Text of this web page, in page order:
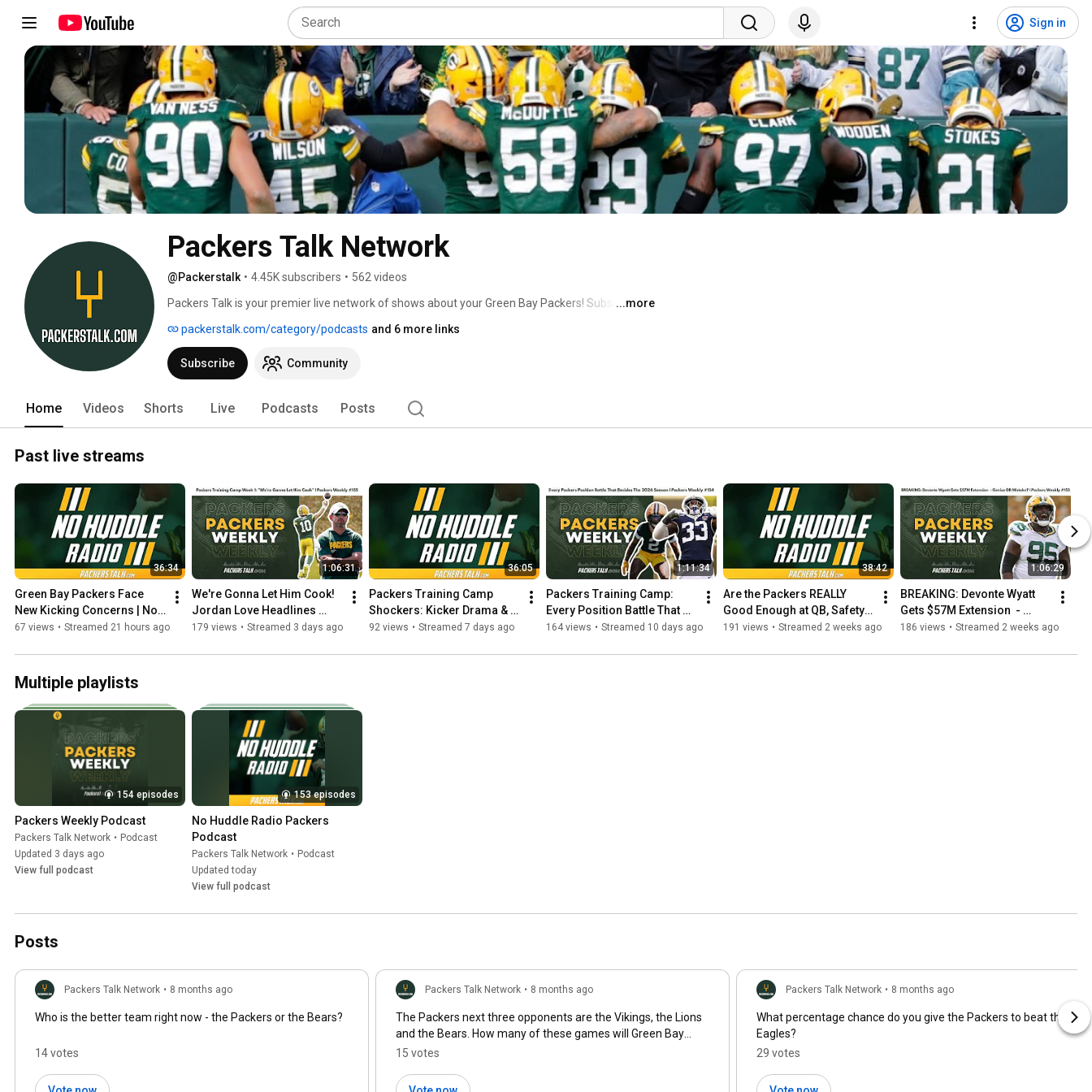
Sign in
Packers Talk Network
@Packerstalk • 4.45K subscribers • 562 videos
Packers Talk is your premier live network of shows about your Green Bay Packers! Subscribe
listen to three other audio podcasts (Cheesehead Radio, Packers Therapy and
LempsTalkinPack) at https://packerstalk.com/category/podcasts/. Join the fun and
#GoPackGo!!!  #packers
...more
packerstalk.com/category/podcasts and 6 more links
Subscribe Community
Home Videos Shorts Live Podcasts Posts
Past live streams
36:34
Green Bay Packers Face
New Kicking Concerns | No
Huddle Radio #283
67 views • Streamed 21 hours ago
1:06:31
We're Gonna Let Him Cook!
Jordan Love Headlines
Packers Training Camp |
179 views • Streamed 3 days ago
36:05
Packers Training Camp
Shockers: Kicker Drama &
Roster Locks Revealed  | No
92 views • Streamed 7 days ago
1:11:34
Packers Training Camp:
Every Position Battle That
Matters in 2026 | Packers
164 views • Streamed 10 days ago
38:42
Are the Packers REALLY
Good Enough at QB, Safety &
Special Teams? | No Huddle
191 views • Streamed 2 weeks ago
1:06:29
BREAKING: Devonte Wyatt
Gets $57M Extension  -
Genius OR Mistake? |
186 views • Streamed 2 weeks ago
Multiple playlists
154 episodes
Packers Weekly Podcast
Packers Talk Network • Podcast
Updated 3 days ago
View full podcast
153 episodes
No Huddle Radio Packers
Podcast
Packers Talk Network • Podcast
Updated today
View full podcast
Posts
Packers Talk Network • 8 months ago
Who is the better team right now - the Packers or the Bears?
14 votes
Packers Talk Network • 8 months ago
The Packers next three opponents are the Vikings, the Lions
and the Bears. How many of these games will Green Bay
win?
15 votes
Packers Talk Network • 8 months ago
What percentage chance do you give the Packers to beat the
Eagles?
29 votes